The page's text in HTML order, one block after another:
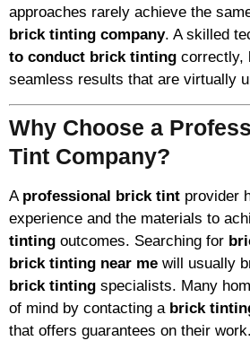
approaches rarely achieve the
brick tinting company. A skilled
to conduct brick tinting correctly,
seamless results that are virtually
Why Choose a
Tint Company?
A professional brick tint provider
experience and the materials to
tinting outcomes. Searching for
brick tinting near me will usually
brick tinting specialists. Many
of mind by contacting a brick
that offers guarantees on their work.